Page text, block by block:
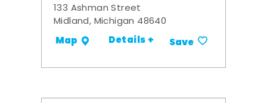
133 Ashman Street
Midland, Michigan 48640
Map Details + Save